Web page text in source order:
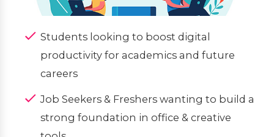
Students looking to boost digital
productivity for academics and future
careers
Job Seekers & Freshers wanting to build a
strong foundation in office & creative